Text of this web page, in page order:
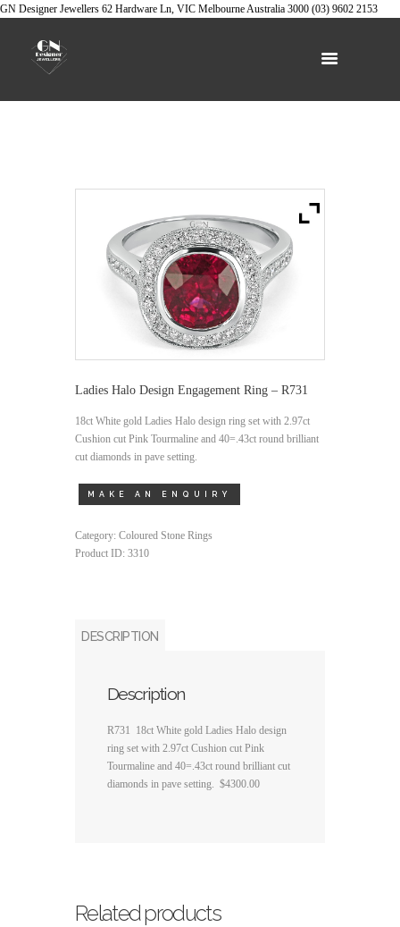
GN Designer Jewellers 62 Hardware Ln, VIC MelbourneAustralia 3000 (03) 9602 2153
Ladies Halo Design Engagement Ring – R731
18ct White gold Ladies Halo design ring set with 2.97ct
Cushion cut Pink Tourmaline and 40=.43ct round brilliant
cut diamonds in pave setting.
Category: Coloured Stone Rings
Product ID: 3310
DESCRIPTION
Description
R731 18ct White gold Ladies Halo design
ring set with 2.97ct Cushion cut Pink
Tourmaline and 40=.43ct round brilliant cut
diamonds in pave setting. $4300.00
Related products